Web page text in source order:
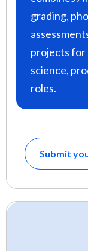
grading,
projects for
science,
roles.
Submit